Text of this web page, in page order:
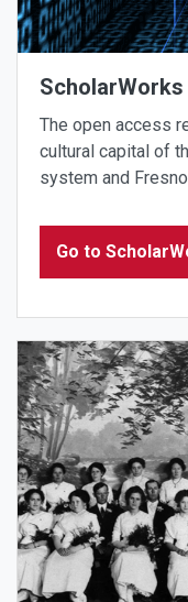
The open access
cultural capital of
system and
Go to